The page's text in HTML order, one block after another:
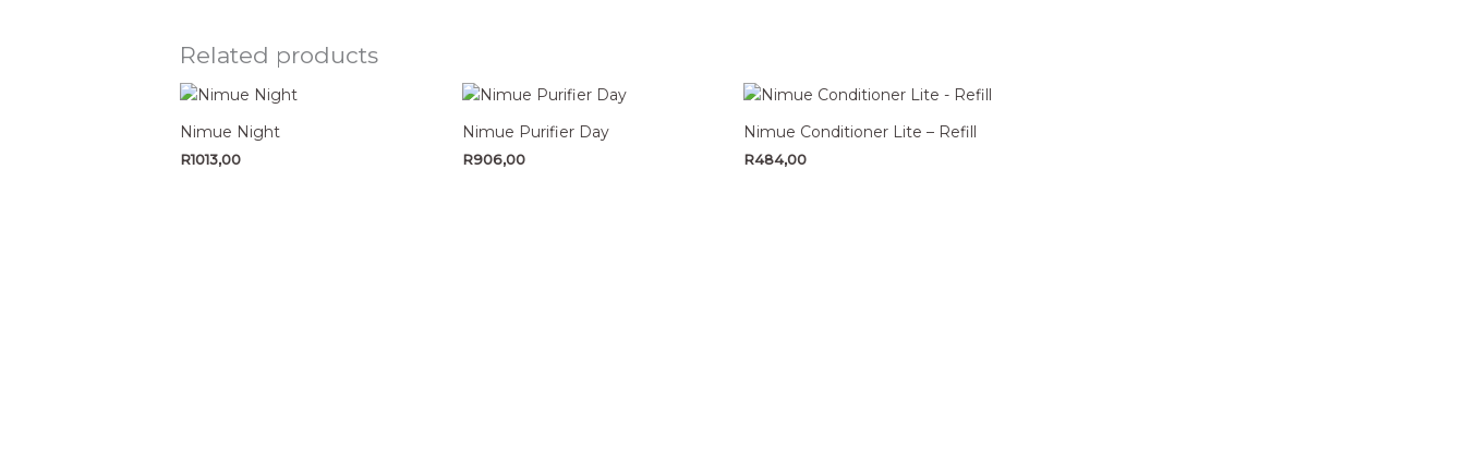
Related products
Nimue Night
R1013,00
Nimue Purifier Day
R906,00
Nimue Conditioner Lite – Refill
R484,00